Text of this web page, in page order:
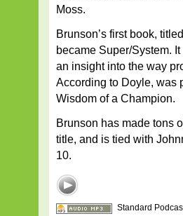
Moss.
Brunson’s first book,
became Super/System.
an insight into the way
According to Doyle, was
Wisdom of a Champion.
Brunson has made tons
title, and is tied with
10.
Standard